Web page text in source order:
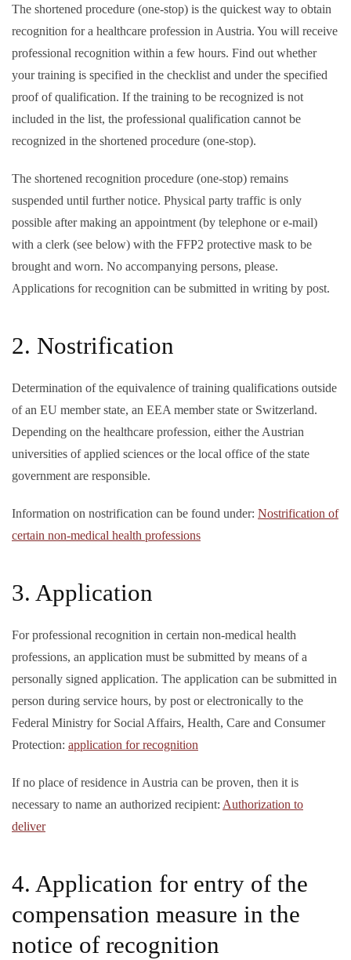
The shortened procedure (one-stop) is the quickest way to obtain
recognition for a healthcare profession in Austria. You will receive
professional recognition within a few hours. Find out whether
your training is specified in the checklist and under the specified
proof of qualification. If the training to be recognized is not
included in the list, the professional qualification cannot be
recognized in the shortened procedure (one-stop).
The shortened recognition procedure (one-stop) remains
suspended until further notice. Physical party traffic is only
possible after making an appointment (by telephone or e-mail)
with a clerk (see below) with the FFP2 protective mask to be
brought and worn. No accompanying persons, please.
Applications for recognition can be submitted in writing by post.
2. Nostrification
Determination of the equivalence of training qualifications outside
of an EU member state, an EEA member state or Switzerland.
Depending on the healthcare profession, either the Austrian
universities of applied sciences or the local office of the state
government are responsible.
Information on nostrification can be found under: Nostrification of
certain non-medical health professions
3. Application
For professional recognition in certain non-medical health
professions, an application must be submitted by means of a
personally signed application. The application can be submitted in
person during service hours, by post or electronically to the
Federal Ministry for Social Affairs, Health, Care and Consumer
Protection: application for recognition
If no place of residence in Austria can be proven, then it is
necessary to name an authorized recipient: Authorization to
deliver
4. Application for entry of the
compensation measure in the
notice of recognition